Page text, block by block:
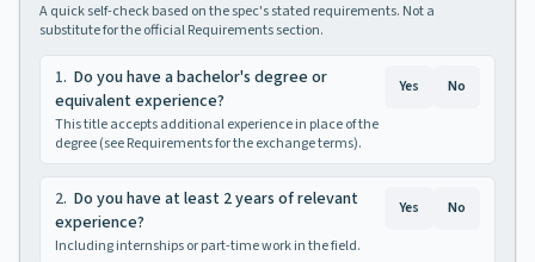
A quick self-check based on the spec's stated requirements. Not a
substitute for the official Requirements section.
1. Do you have a bachelor's degree or
equivalent experience?
This title accepts additional experience in place of the
degree (see Requirements for the exchange terms).
Yes No
2. Do you have at least 2 years of relevant
experience?
Including internships or part-time work in the field.
Yes No